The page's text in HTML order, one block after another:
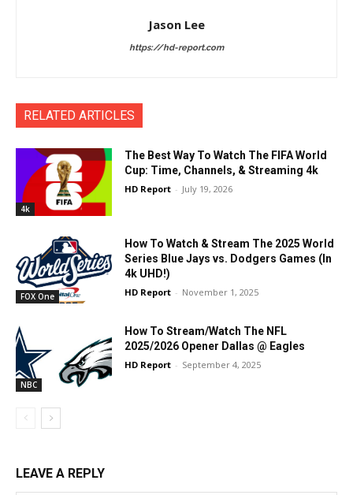
Jason Lee
https://hd-report.com
RELATED ARTICLES
4k
The Best Way To Watch The FIFA World
Cup: Time, Channels, & Streaming 4k
HD Report - July 19, 2026
FOX One
How To Watch & Stream The 2025 World
Series Blue Jays vs. Dodgers Games (In
4k UHD!)
HD Report - November 1, 2025
NBC
How To Stream/Watch The NFL
2025/2026 Opener Dallas @ Eagles
HD Report - September 4, 2025
LEAVE A REPLY